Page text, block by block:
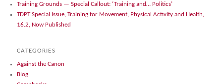
Training Grounds — Special Callout: ‘Training and… Politics’
TDPT Special Issue, Training for Movement, Physical Activity and Health,
16.2, Now Published
CATEGORIES
Against the Canon
Blog